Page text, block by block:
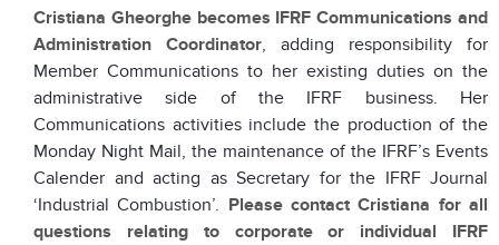
Cristiana Gheorghe becomes IFRF Communications and
Administration Coordinator, adding responsibility for
Member Communications to her existing duties on the
administrative side of the IFRF business. Her
Communications activities include the production of the
Monday Night Mail, the maintenance of the IFRF’s Events
Calender and acting as Secretary for the IFRF Journal
‘Industrial Combustion’. Please contact Cristiana for all
questions relating to corporate or individual IFRF